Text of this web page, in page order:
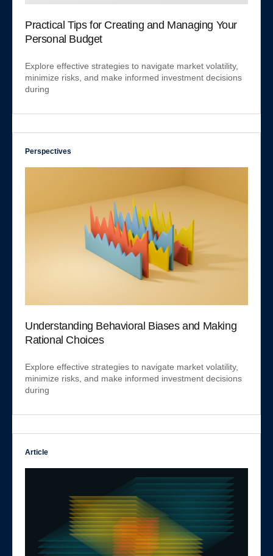
Practical Tips for Creating and Managing Your
Personal Budget
Explore effective strategies to navigate market volatility,
minimize risks, and make informed investment decisions
during
Perspectives
Understanding Behavioral Biases and Making
Rational Choices
Explore effective strategies to navigate market volatility,
minimize risks, and make informed investment decisions
during
Article